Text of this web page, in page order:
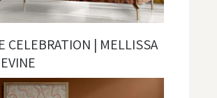
CELEBRATION | MELLISSA